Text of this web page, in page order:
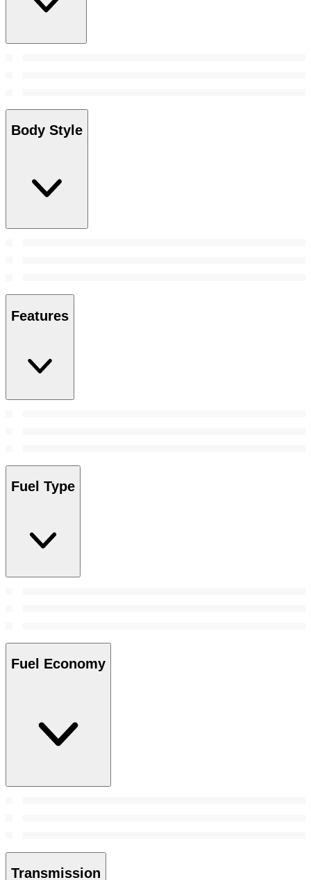
Body Style
Features
Fuel Type
Fuel Economy
Transmission